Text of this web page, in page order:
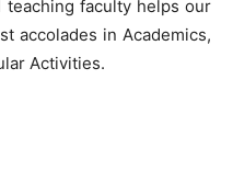
faculty helps our
accolades in Academics,
Activities.